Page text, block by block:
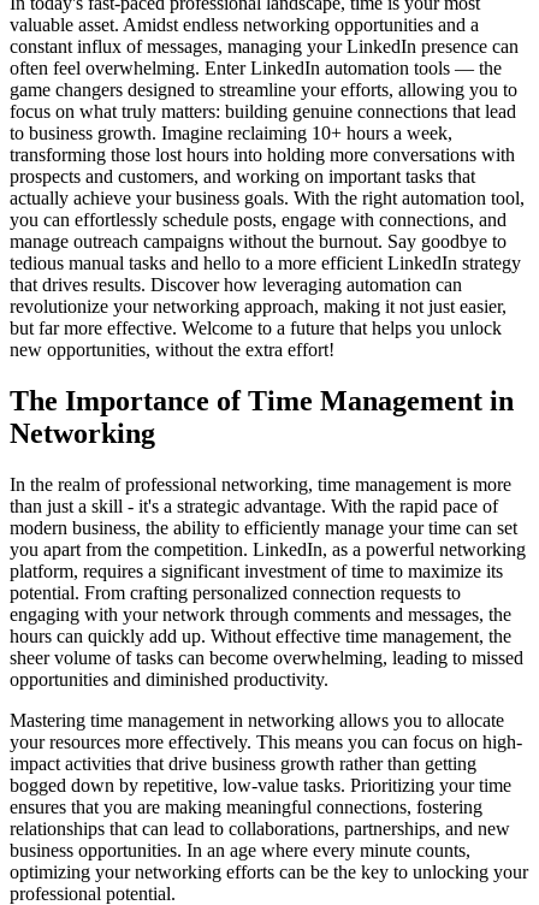
valuable asset. Amidst endless networking opportunities and a
constant influx of messages, managing your LinkedIn presence can
often feel overwhelming. Enter LinkedIn automation tools — the
game changers designed to streamline your efforts, allowing you to
focus on what truly matters: building genuine connections that lead
to business growth. Imagine reclaiming 10+ hours a week,
transforming those lost hours into holding more conversations with
prospects and customers, and working on important tasks that
actually achieve your business goals. With the right automation tool,
you can effortlessly schedule posts, engage with connections, and
manage outreach campaigns without the burnout. Say goodbye to
tedious manual tasks and hello to a more efficient LinkedIn strategy
that drives results. Discover how leveraging automation can
revolutionize your networking approach, making it not just easier,
but far more effective. Welcome to a future that helps you unlock
new opportunities, without the extra effort!
The Importance of Time Management in
Networking
In the realm of professional networking, time management is more
than just a skill - it's a strategic advantage. With the rapid pace of
modern business, the ability to efficiently manage your time can set
you apart from the competition. LinkedIn, as a powerful networking
platform, requires a significant investment of time to maximize its
potential. From crafting personalized connection requests to
engaging with your network through comments and messages, the
hours can quickly add up. Without effective time management, the
sheer volume of tasks can become overwhelming, leading to missed
opportunities and diminished productivity.
Mastering time management in networking allows you to allocate
your resources more effectively. This means you can focus on high-
impact activities that drive business growth rather than getting
bogged down by repetitive, low-value tasks. Prioritizing your time
ensures that you are making meaningful connections, fostering
relationships that can lead to collaborations, partnerships, and new
business opportunities. In an age where every minute counts,
optimizing your networking efforts can be the key to unlocking your
professional potential.